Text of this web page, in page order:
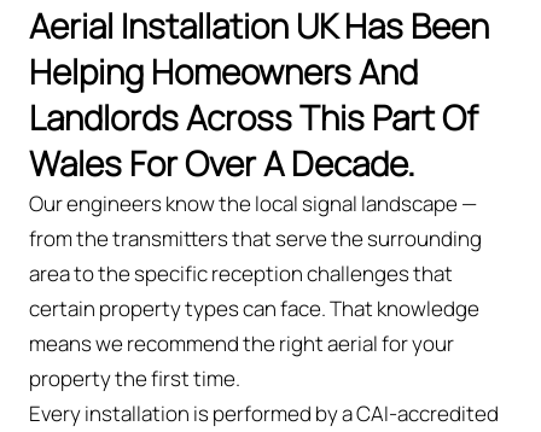
Aerial Installation UK Has Been
Helping Homeowners And
Landlords Across This Part Of
Wales For Over A Decade.
Our engineers know the local signal landscape —
from the transmitters that serve the surrounding
area to the specific reception challenges that
certain property types can face. That knowledge
means we recommend the right aerial for your
property the first time.
Every installation is performed by a CAI-accredited